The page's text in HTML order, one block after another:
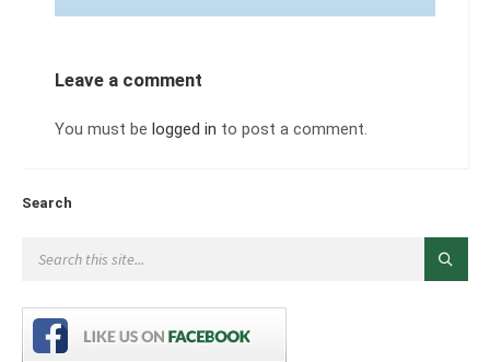
Leave a comment
You must be logged in to post a comment.
Search